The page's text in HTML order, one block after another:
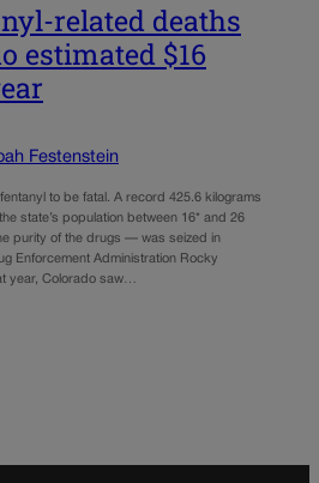
related deaths
estimated $16
Festenstein
to be fatal. A record 425.6 kilograms
state’s population between 16* and 26
purity of the drugs — was seized in
Enforcement Administration Rocky
year, Colorado saw…